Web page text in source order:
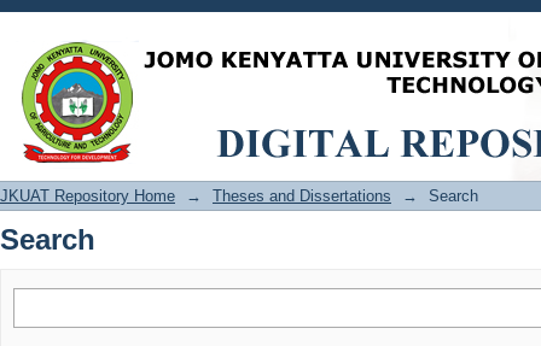
Search
JKUAT Repository Home → Theses and Dissertations → Search
Search